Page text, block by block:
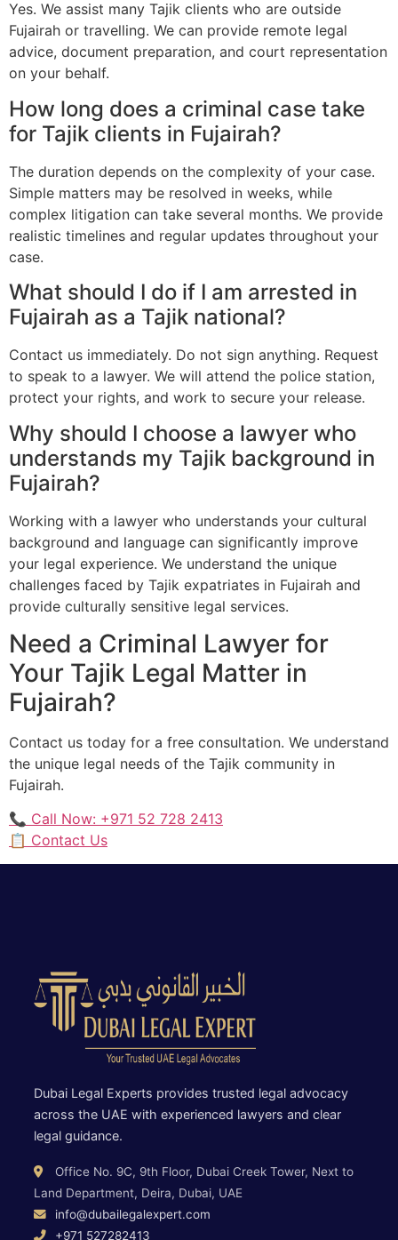
Yes. We assist many Tajik clients who are outside
Fujairah or travelling. We can provide remote legal
advice, document preparation, and court representation
on your behalf.
How long does a criminal case take
for Tajik clients in Fujairah?
The duration depends on the complexity of your case.
Simple matters may be resolved in weeks, while
complex litigation can take several months. We provide
realistic timelines and regular updates throughout your
case.
What should I do if I am arrested in
Fujairah as a Tajik national?
Contact us immediately. Do not sign anything. Request
to speak to a lawyer. We will attend the police station,
protect your rights, and work to secure your release.
Why should I choose a lawyer who
understands my Tajik background in
Fujairah?
Working with a lawyer who understands your cultural
background and language can significantly improve
your legal experience. We understand the unique
challenges faced by Tajik expatriates in Fujairah and
provide culturally sensitive legal services.
Need a Criminal Lawyer for
Your Tajik Legal Matter in
Fujairah?
Contact us today for a free consultation. We understand
the unique legal needs of the Tajik community in
Fujairah.
📞 Call Now: +971 52 728 2413
📋 Contact Us
Dubai Legal Experts provides trusted legal advocacy
across the UAE with experienced lawyers and clear
legal guidance.
Office No. 9C, 9th Floor, Dubai Creek Tower, Next to
Land Department, Deira, Dubai, UAE
info@dubailegalexpert.com
+971 527282413